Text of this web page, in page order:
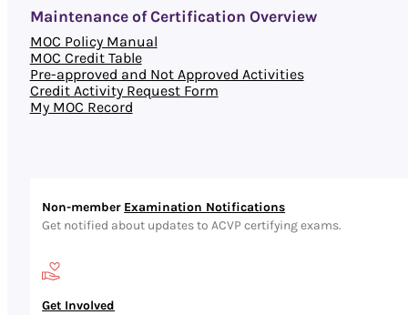
Non-member Examination Notifications
Get notified about updates to ACVP certifying exams.
Get Involved
Maintenance of Certification Overview
MOC Policy Manual
MOC Credit Table
Pre-approved and Not Approved Activities
Credit Activity Request Form
My MOC Record